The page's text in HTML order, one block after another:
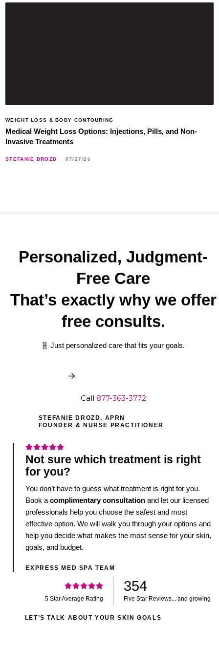
WEIGHT LOSS & BODY CONTOURING
Medical Weight Loss Options: Injections, Pills, and Non-
Invasive Treatments
STEFANIE DROZD 07/27/26
Personalized, Judgment-
Free Care
That’s exactly why we offer
free consults.
🧬 Just personalized care that fits your goals.
Call 877-363-3772
STEFANIE DROZD, APRN
FOUNDER & NURSE PRACTITIONER
Not sure which treatment is right
for you?
You don’t have to guess what treatment is right for you.
Book acomplimentary consultation and let our licensed
professionals help you choose the safest and most
effective option. We will walk you through your options and
help you decide what makes the most sense for your skin,
goals, and budget.
EXPRESS MED SPA TEAM
354
5 Star Average Rating Five Star Reviews... and growing
LET’S TALK ABOUT YOUR SKIN GOALS